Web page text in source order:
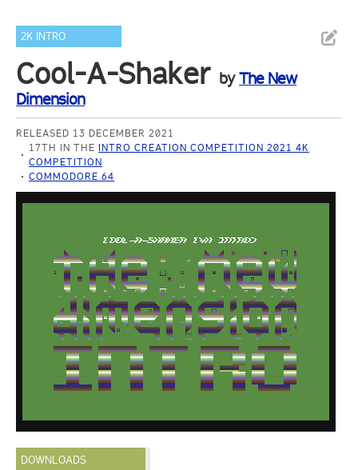
2K INTRO
Cool-A-Shaker byThe New
Dimension
RELEASED 13 DECEMBER 2021
17TH IN THE INTRO CREATION COMPETITION 2021 4K
COMPETITION
COMMODORE 64
DOWNLOADS